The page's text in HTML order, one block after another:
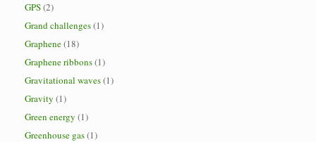
GPS(2)
Grand challenges(1)
Graphene(18)
Graphene ribbons(1)
Gravitational waves(1)
Gravity (1)
Green energy (1)
Greenhouse gas(1)